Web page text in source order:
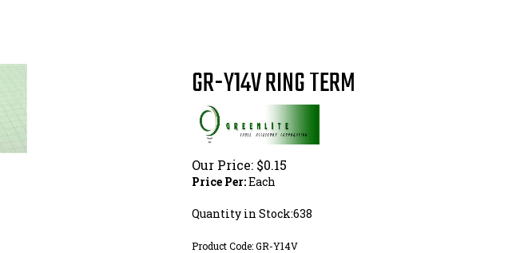
GR-Y14V RING TERM
Our Price: $0.15
Price Per:Each
Quantity in Stock:638
Product Code:GR-Y14V